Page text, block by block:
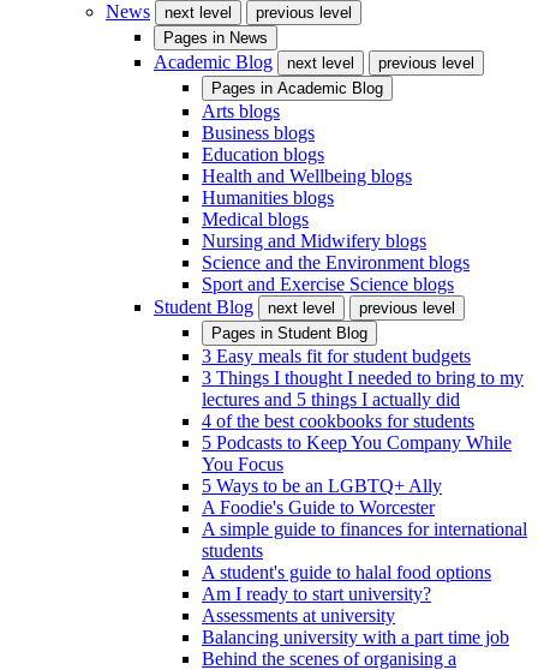
News
next level
previous level
Pages in News
Academic Blog next level
previous level
Pages in Academic Blog
Arts blogs
Business blogs
Education blogs
Health and Wellbeing blogs
Humanities blogs
Medical blogs
Nursing and Midwifery blogs
Science and the Environment blogs
Sport and Exercise Science blogs
Student Blog
next level
previous level
Pages in Student Blog
3 Easy meals fit for student budgets
3 Things I thought I needed to bring to my
lectures and 5 things I actually did
4 of the best cookbooks for students
5 Podcasts to Keep You Company While
You Focus
5 Ways to be an LGBTQ+ Ally
A Foodie's Guide to Worcester
A simple guide to finances for international
students
A student's guide to halal food options
Am I ready to start university?
Assessments at university
Balancing university with a part time job
Behind the scenes of organising a